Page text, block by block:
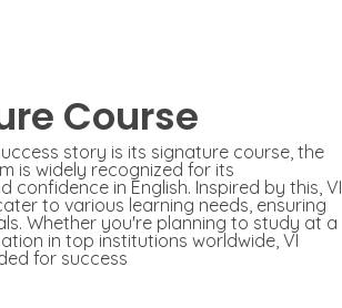
Course
story is its signature course, the
is widely recognized for its
in English. Inspired by this, VI
to various learning needs, ensuring
Whether you're planning to study at a
in top institutions worldwide, VI
for success